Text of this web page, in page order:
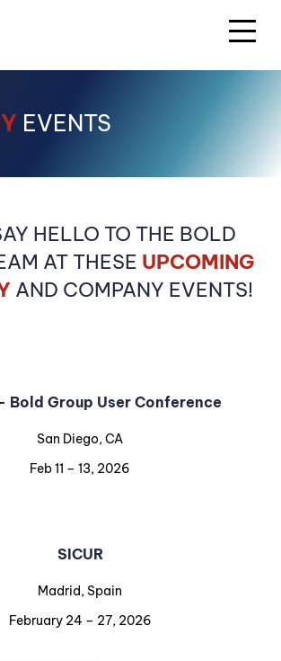
EVENTS
HELLO TO THE BOLD
AT THESE UPCOMING
AND COMPANY EVENTS!
Bold Group User Conference
San Diego, CA
Feb 11 – 13, 2026
SICUR
Madrid, Spain
February 24 – 27, 2026